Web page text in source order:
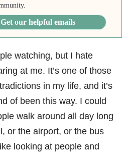
Get our helpful emails
watching, but I hate
at me. It’s one of those
in my life, and it’s
of been this way. I could
walk around all day long
or the airport, or the bus
looking at people and